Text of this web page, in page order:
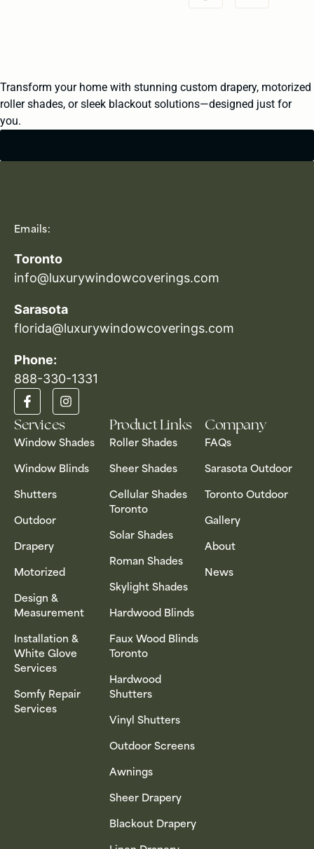
Transform your home with stunning custom drapery, motorized
roller shades, or sleek blackout solutions—designed just for
you.
Emails:
Toronto
info@luxurywindowcoverings.com
Sarasota
florida@luxurywindowcoverings.com
Phone:
888-330-1331​
Services
Window Shades
Window Blinds
Shutters
Outdoor
Drapery
Motorized
Design &
Measurement
Installation &
White Glove
Services
Somfy Repair
Services
Product Links
Roller Shades
Sheer Shades
Cellular Shades
Toronto
Solar Shades
Roman Shades
Skylight Shades
Hardwood Blinds
Faux Wood Blinds
Toronto
Hardwood
Shutters
Vinyl Shutters
Outdoor Screens
Awnings
Sheer Drapery
Blackout Drapery
Company
FAQs
Sarasota Outdoor
Toronto Outdoor
Gallery
About
News